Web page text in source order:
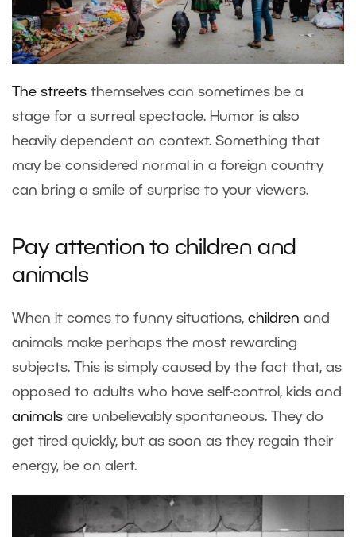
The streets themselves can sometimes be a
stage for a surreal spectacle. Humor is also
heavily dependent on context. Something that
may be considered normal in a foreign country
can bring a smile of surprise to your viewers.
Pay attention to children and
animals
When it comes to funny situations, children and
animals make perhaps the most rewarding
subjects. This is simply caused by the fact that, as
opposed to adults who have self-control, kids and
animals are unbelievably spontaneous. They do
get tired quickly, but as soon as they regain their
energy, be on alert.